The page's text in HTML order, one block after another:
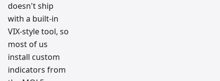
doesn't ship
with a built-in
VIX-style tool, so
most of us
install custom
indicators from